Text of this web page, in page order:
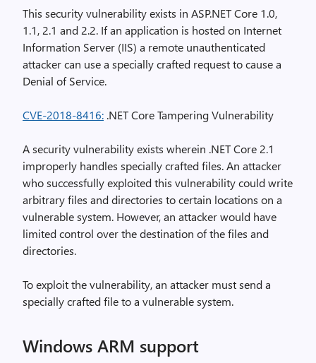
This security vulnerability exists in ASP.NET Core 1.0,
1.1, 2.1 and 2.2. If an application is hosted on Internet
Information Server (IIS) a remote unauthenticated
attacker can use a specially crafted request to cause a
Denial of Service.
CVE-2018-8416: .NET Core Tampering Vulnerability
A security vulnerability exists wherein .NET Core 2.1
improperly handles specially crafted files. An attacker
who successfully exploited this vulnerability could write
arbitrary files and directories to certain locations on a
vulnerable system. However, an attacker would have
limited control over the destination of the files and
directories.
To exploit the vulnerability, an attacker must send a
specially crafted file to a vulnerable system.
Windows ARM support